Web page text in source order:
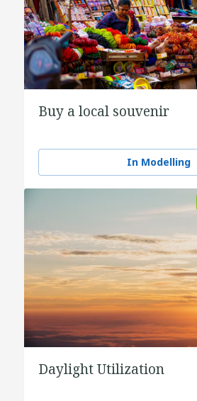
Buy a local souvenir
In Modelling
Daylight Utilization